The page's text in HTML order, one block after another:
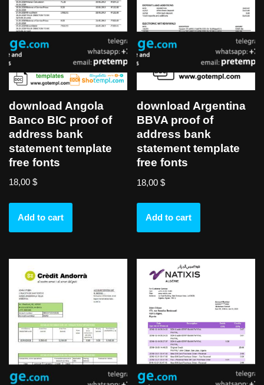
download Angola
Banco BIC proof of
address bank
statement template
free fonts
18,00 $
Add to cart
download Argentina
BBVA proof of
address bank
statement template
free fonts
18,00$
Add to cart